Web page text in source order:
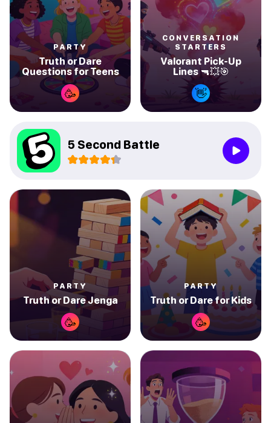
PARTY
Truth or Dare
Questions for Teens
🥳
CONVERSATION
STARTERS
Valorant Pick-Up
Lines 🔫💥🎯
👋
5 Second Battle
PARTY
Truth or Dare Jenga
🥳
PARTY
Truth or Dare for Kids
🥳